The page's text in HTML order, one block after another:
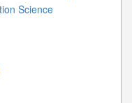
Science